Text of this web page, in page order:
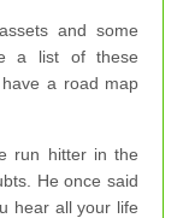
and some
a list of these
a road map
run hitter in the
He once said
hear all your life